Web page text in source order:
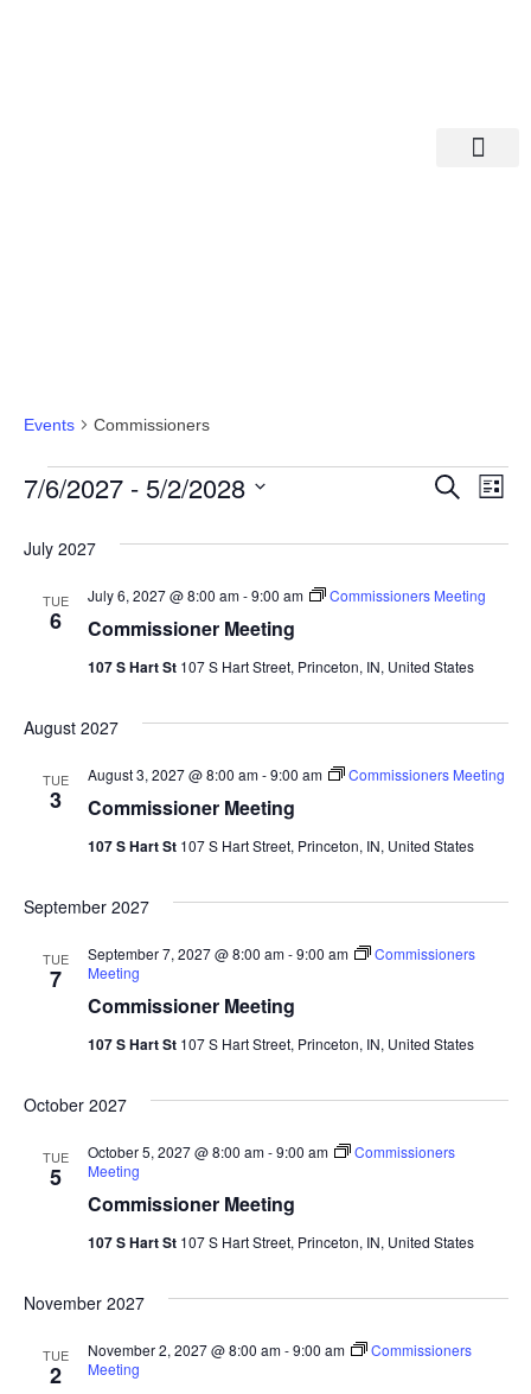
Events Commissioners
And
Search
List
7/6/2027 - 5/2/2028
July 2027
TUE
6 Commissioner Meeting
July 6, 2027 @ 8:00 am-9:00 am Commissioners Meeting
107 S Hart St 107 S Hart Street, Princeton, IN, United States
August 2027
TUE
3 Commissioner Meeting
August 3, 2027 @ 8:00 am-9:00 am Commissioners Meeting
107 S Hart St 107 S Hart Street, Princeton, IN, United States
September 2027
TUE
7
Commissioner Meeting
September 7, 2027 @ 8:00 am-9:00 am
Commissioners
Meeting
107 S Hart St 107 S Hart Street, Princeton, IN, United States
October 2027
TUE
5
Commissioner Meeting
October 5, 2027 @ 8:00 am-9:00 am
Commissioners
Meeting
107 S Hart St 107 S Hart Street, Princeton, IN, United States
November 2027
TUE
2
November 2, 2027 @ 8:00 am-9:00 am
Commissioners
Meeting